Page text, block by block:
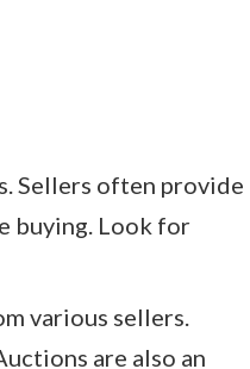
Sellers often provide
buying. Look for
various sellers.
are also an